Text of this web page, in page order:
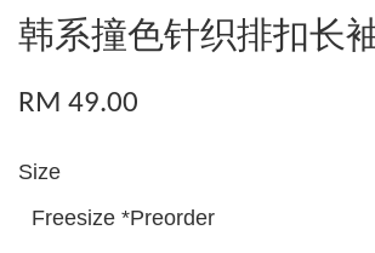
韩系撞色针织排扣长
RM 49.00
Size